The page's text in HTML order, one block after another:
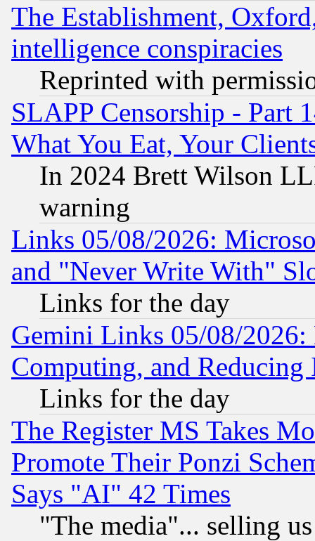
The Establishment,
intelligence conspiracies
Reprinted with
SLAPP Censorship - Part
What You Eat, Your
In 2024 Brett Wilson
warning
Links 05/08/2026:
and "Never Write With"
Links for the day
Gemini Links 05/08/
Computing, and Reducing
Links for the day
The Register MS Takes
Promote Their Ponzi
Says "AI" 42 Times
"The media"... selling